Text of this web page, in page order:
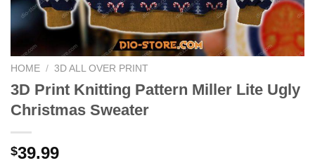
HOME / 3D ALL OVER PRINT
3D Print Knitting Pattern Miller Lite Ugly
Christmas Sweater
$39.99